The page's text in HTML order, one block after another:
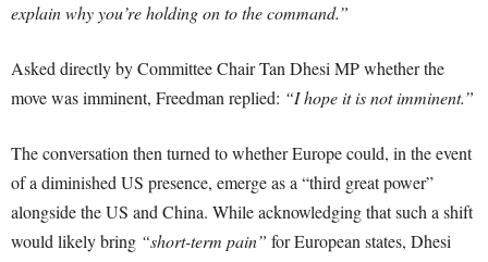
explain why you’re holding on to the command.”
Asked directly by Committee Chair Tan Dhesi MP whether the
move was imminent, Freedman replied: “I hope it is not imminent.”
The conversation then turned to whether Europe could, in the event
of a diminished US presence, emerge as a “third great power”
alongside the US and China. While acknowledging that such a shift
would likely bring “short-term pain” for European states, Dhesi